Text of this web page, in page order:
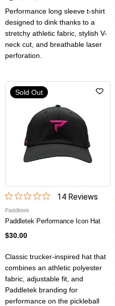
Performance long sleeve t-shirt
designed to dink thanks to a
stretchy athletic fabric, stylish V-
neck cut, and breathable laser
perforation.
Sold Out
14Reviews
Paddletek
Paddletek Performance Icon Hat
$30.00
Classic trucker-inspired hat that
combines an athletic polyester
fabric, adjustable fit, and
Paddletek branding for
performance on the pickleball